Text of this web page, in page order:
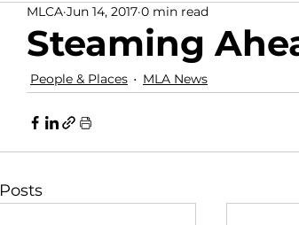
Science MLA News
&amp; Places People &amp;
Steaming
MLCA Jun 14, 2017 0 min read
People & Places MLA News